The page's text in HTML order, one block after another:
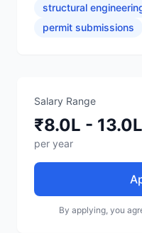
structural
permit submissions
Salary Range
₹8.0L - 13.0L
per year
By applying, you